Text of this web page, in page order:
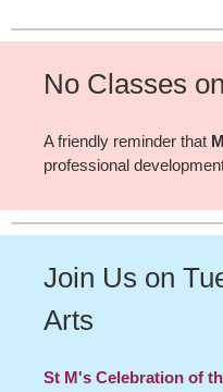
No Classes
A friendly reminder that
professional
Join Us on
Arts
St M's Celebration of